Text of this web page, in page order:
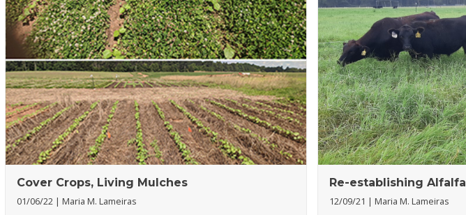
Cover Crops, Living Mulches
01/06/22 Maria M. Lameiras
Re-establishing Alfalfa
12/09/21 Maria M. Lameiras